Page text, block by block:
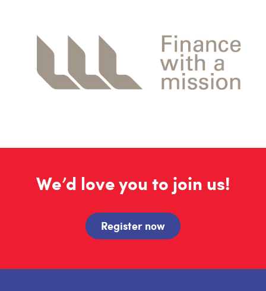
We’d love you to join us!
Register now